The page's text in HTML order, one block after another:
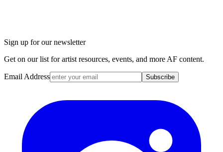
Sign up for our newsletter
Get on our list for artist resources, events, and more AF content.
Email Address Subscribe